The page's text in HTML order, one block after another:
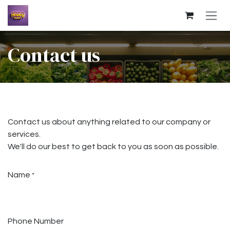
Skip to Content
Contact us
Contact us about anything related to our company or
services.
We'll do our best to get back to you as soon as possible.
Name *
Phone Number